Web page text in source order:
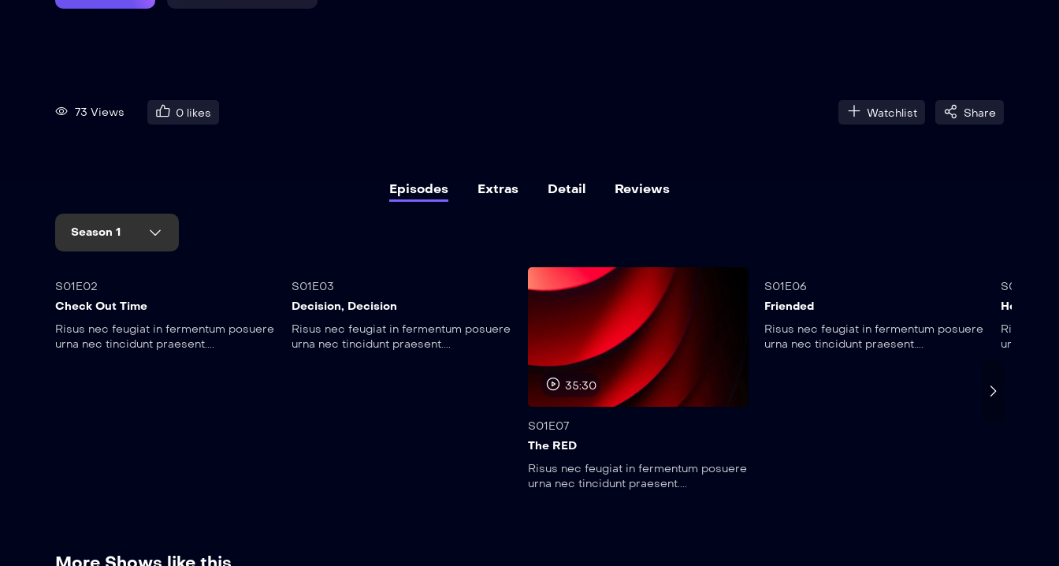
73 Views 0 likes Watchlist Share
Episodes Extras Detail Reviews
Season 1
S01E02
Check Out Time
Risus nec feugiat in fermentum posuere
urna nec tincidunt praesent....
S01E03
Decision, Decision
Risus nec feugiat in fermentum posuere
urna nec tincidunt praesent....
35:30
S01E07
The RED
Risus nec feugiat in fermentum posuere
urna nec tincidunt praesent....
S01E06
Friended
Risus nec feugiat in fermentum posuere
urna nec tincidunt praesent....
S01E07
Heroes
Risus nec
urna nec